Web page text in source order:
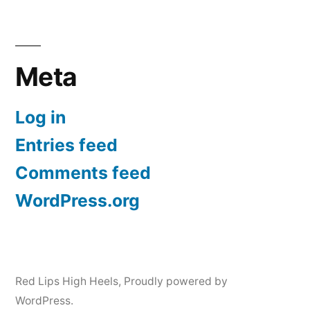
Meta
Log in
Entries feed
Comments feed
WordPress.org
Red Lips High Heels, Proudly powered by
WordPress.